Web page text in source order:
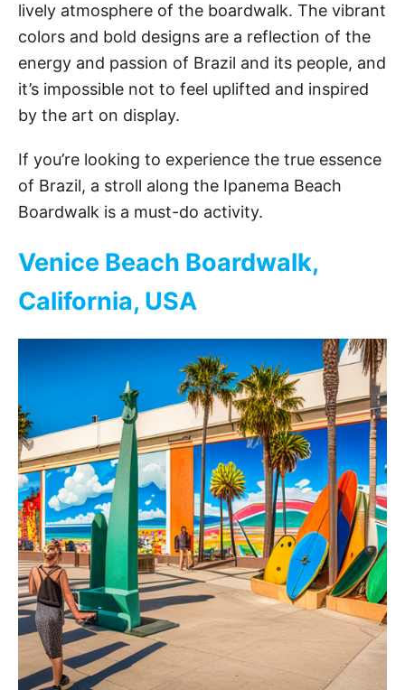
lively atmosphere of the boardwalk. The vibrant
colors and bold designs are a reflection of the
energy and passion of Brazil and its people, and
it’s impossible not to feel uplifted and inspired
by the art on display.
If you’re looking to experience the true essence
of Brazil, a stroll along the Ipanema Beach
Boardwalk is a must-do activity.
Venice Beach Boardwalk,
California, USA